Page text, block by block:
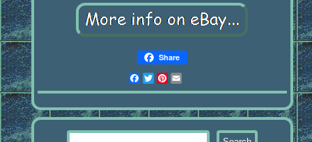
Share
Facebook
Twitter
Pinterest